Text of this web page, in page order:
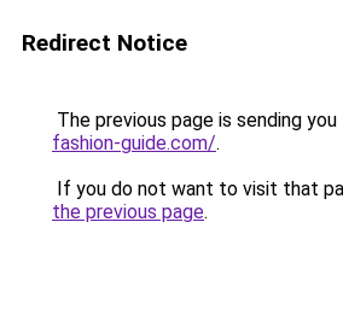
Redirect Notice
The previous page is sending
fashion-guide.com/.
If you do not want to visit that
the previous page.